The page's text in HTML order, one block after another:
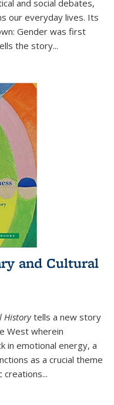
and social debates,
our everyday lives. Its
Gender was first
the story...
and Cultural
Historytells a new story
West wherein
in emotional energy, a
as a crucial theme
creations...